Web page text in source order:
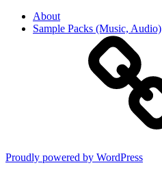
About
Sample Packs (Music, Audio)
Proudly powered by WordPress